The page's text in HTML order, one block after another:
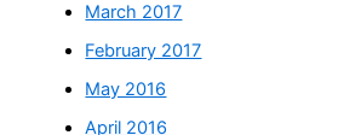
March 2017
February 2017
May 2016
April 2016